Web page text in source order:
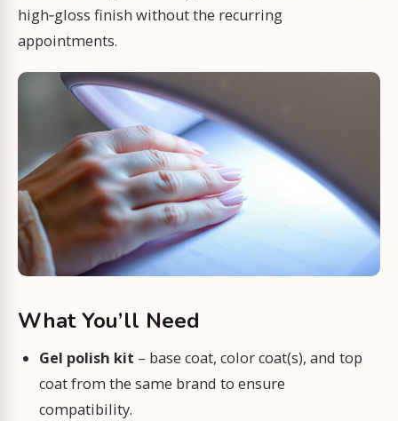
high‑gloss finish without the recurring
appointments.
What You’ll Need
Gel polish kit – base coat, color coat(s), and top
coat from the same brand to ensure
compatibility.